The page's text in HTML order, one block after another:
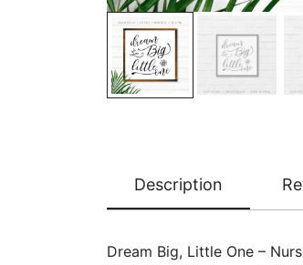
Description
Dream Big, Little One –